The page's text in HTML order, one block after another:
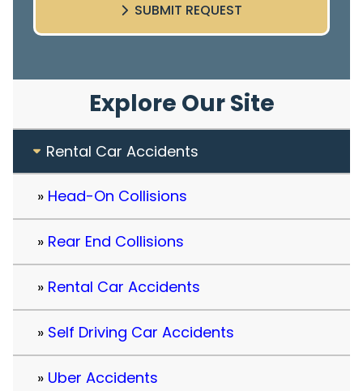
SUBMIT REQUEST
Explore Our Site
Rental Car Accidents
Head-On Collisions
Rear End Collisions
Rental Car Accidents
Self Driving Car Accidents
Uber Accidents